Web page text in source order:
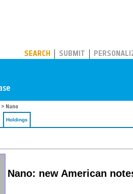
SEARCH SUBMIT
> Nano
Holdings
Nano: new American